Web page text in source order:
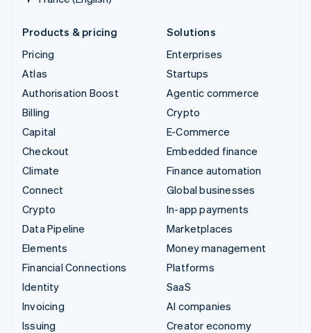
Products & pricing
Pricing
Atlas
Authorisation Boost
Billing
Capital
Checkout
Climate
Connect
Crypto
Data Pipeline
Elements
Financial Connections
Identity
Invoicing
Issuing
Solutions
Enterprises
Startups
Agentic commerce
Crypto
E-Commerce
Embedded finance
Finance automation
Global businesses
In-app payments
Marketplaces
Money management
Platforms
SaaS
AI companies
Creator economy